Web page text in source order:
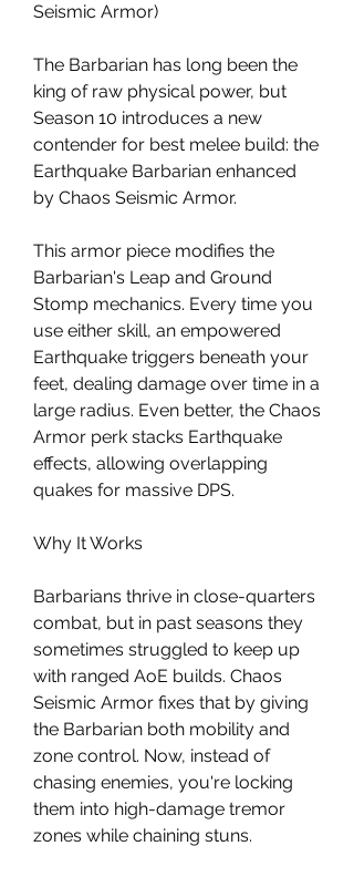
Seismic Armor)
The Barbarian has long been the
king of raw physical power, but
Season 10 introduces a new
contender for best melee build: the
Earthquake Barbarian enhanced
by Chaos Seismic Armor.
This armor piece modifies the
Barbarian's Leap and Ground
Stomp mechanics. Every time you
use either skill, an empowered
Earthquake triggers beneath your
feet, dealing damage over time in a
large radius. Even better, the Chaos
Armor perk stacks Earthquake
effects, allowing overlapping
quakes for massive DPS.
Why It Works
Barbarians thrive in close-quarters
combat, but in past seasons they
sometimes struggled to keep up
with ranged AoE builds. Chaos
Seismic Armor fixes that by giving
the Barbarian both mobility and
zone control. Now, instead of
chasing enemies, you're locking
them into high-damage tremor
zones while chaining stuns.